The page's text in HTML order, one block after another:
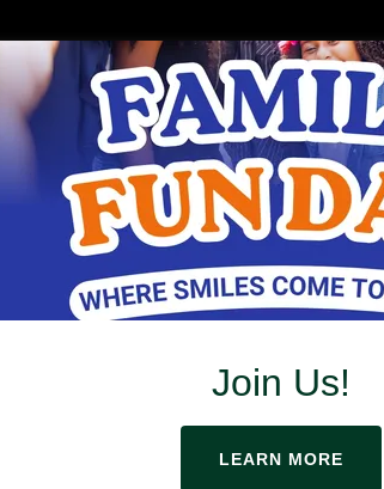
Is
Join Us!
LEARN MORE